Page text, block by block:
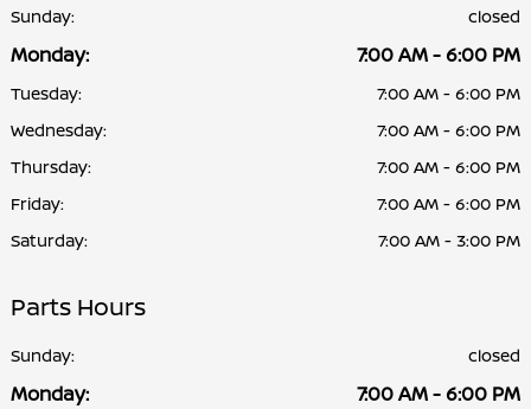
Sunday: closed
Monday: 7:00 AM - 6:00 PM
Tuesday:
7:00 AM - 6:00 PM
Wednesday:
7:00 AM - 6:00 PM
Thursday:
7:00 AM - 6:00 PM
Friday:
7:00 AM - 6:00 PM
Saturday:
7:00 AM - 3:00 PM
Parts Hours
Sunday: closed
Monday: 7:00 AM - 6:00 PM